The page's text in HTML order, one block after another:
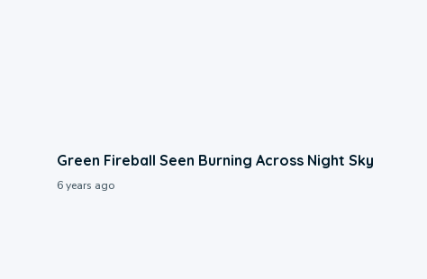
Green Fireball Seen Burning Across Night Sky
6 years ago